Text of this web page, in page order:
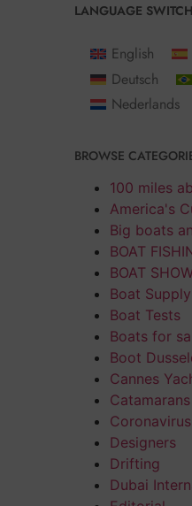
LANGUAGE
English
Deutsch
Nederlands
BROWSE
100 miles
America's
Big boats
BOAT
BOAT
Boat Supply
Boat Tests
Boats for
Boot
Cannes
Coronavirus
Designers
Drifting
Dubai